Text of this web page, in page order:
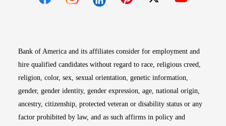
Bank of America and its affiliates consider for employment and
hire qualified candidates without regard to race, religious creed,
religion, color, sex, sexual orientation, genetic information,
gender, gender identity, gender expression, age, national origin,
ancestry, citizenship, protected veteran or disability status or any
factor prohibited by law, and as such affirms in policy and